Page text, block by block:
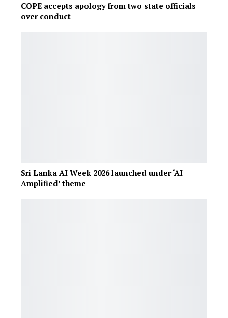
COPE accepts apology from two state officials
over conduct
Sri Lanka AI Week 2026 launched under ‘AI
Amplified’ theme